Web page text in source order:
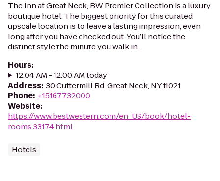
The Inn at Great Neck, BW Premier Collection is a luxury
boutique hotel. The biggest priority for this curated
upscale location is to leave a lasting impression, even
long after you have checked out. You’ll notice the
distinct style the minute you walk in...
Hours:
12:04 AM - 12:00 AM today
Address: 30 Cuttermill Rd, Great Neck, NY 11021
Phone: +15167732000
Website:
https://www.bestwestern.com/en_US/book/hotel-
rooms.33174.html
Hotels